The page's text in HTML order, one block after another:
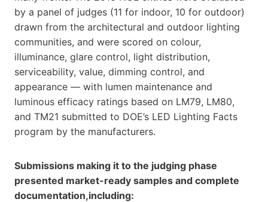
by a panel of judges (11 for indoor, 10 for outdoor)
drawn from the architectural and outdoor lighting
communities, and were scored on colour,
illuminance, glare control, light distribution,
serviceability, value, dimming control, and
appearance — with lumen maintenance and
luminous efficacy ratings based on LM79, LM80,
and TM21 submitted to DOE’s LED Lighting Facts
program by the manufacturers.
Submissions making it to the judging phase
presented market-ready samples and complete
documentation,including: